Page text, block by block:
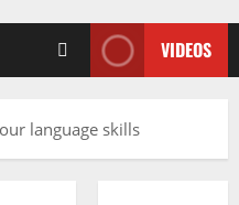
VIDEOS
language skills